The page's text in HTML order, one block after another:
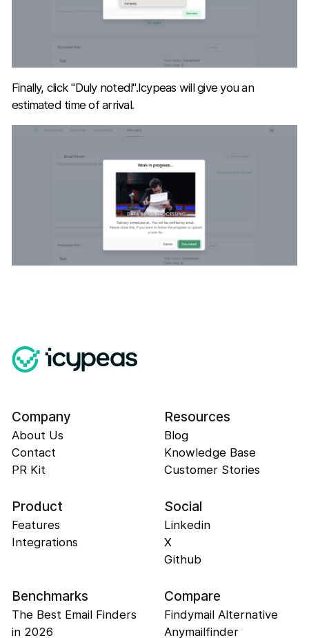
Finally, click "Duly noted!".Icypeas will give you an
estimated time of arrival.
Company
About Us
Contact
PR Kit
Resources
Blog
Knowledge Base
Customer Stories
Product
Features
Integrations
Social
Linkedin
X
Github
Benchmarks
The Best Email Finders
in 2026
Compare
Findymail Alternative
Anymailfinder